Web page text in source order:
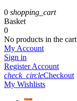
0 shopping_cart
Basket
0
No products in the cart
My Account
Sign in
Register Account
check_circleCheckout
My Wishlists